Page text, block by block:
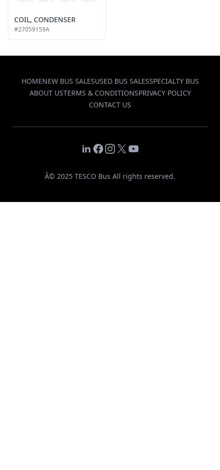
COIL, CONDENSER
#27059159A
HOMENEW BUS SALESUSED BUS SALESSPECIALTY BUS
ABOUT USTERMS & CONDITIONSPRIVACY POLICY
CONTACT US
LinkedIn
Facebook
Instagram
X YouTube
Â© 2025 TESCO Bus All rights reserved.